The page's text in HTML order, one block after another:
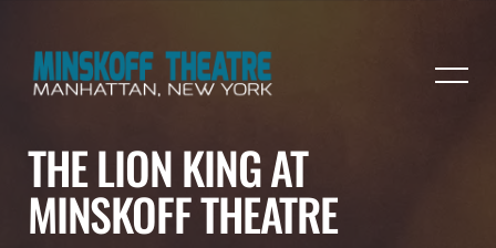
THE LION KING AT
MINSKOFF THEATRE